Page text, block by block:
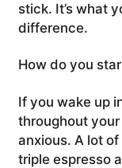
stick. It’s what
difference.
How do you
If you wake up
throughout
anxious. A lot
triple espresso